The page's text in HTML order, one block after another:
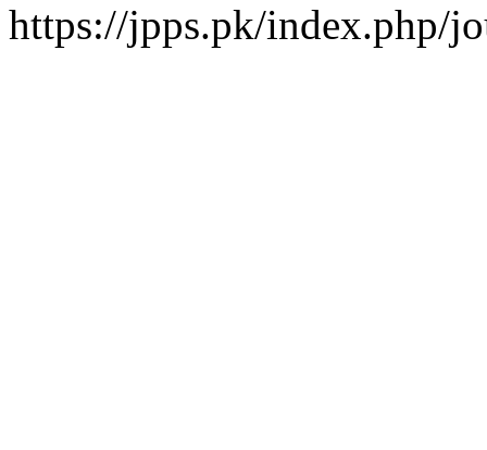
https://jpps.pk/index.php/